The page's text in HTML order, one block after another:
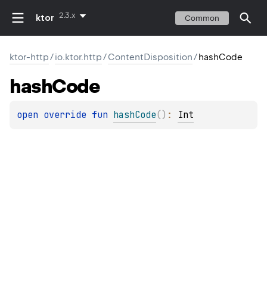
ktor 2.3.x Common
ktor-http/io.ktor.http/ContentDisposition/hashCode
hashCode
open override fun hashCode( ) : Int